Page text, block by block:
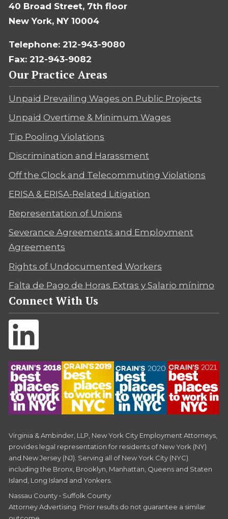
40 Broad Street, 7th floor
New York, NY 10004
Telephone: 212-943-9080
Fax: 212-943-9082
Our Practice Areas
Unpaid Prevailing Wages on Public Projects
Unpaid Overtime & Minimum Wages
Tip Pooling Violations
Discrimination and Harassment
Off the Clock and Telecommuting Violations
ERISA & ERISA-Related Litigation
Representation of Unions
Severance Agreements and Employment
Agreements
Rights of Undocumented Workers
Falta de Pago de Horas Extras y Salario mínimo
Connect With Us
Virginia & Ambinder, LLP, New York City Employment Attorneys,
provides legal representation for residents of New York (NY)
and New Jersey (NJ). Serving all of New York City (NYC)
including the Bronx, Brooklyn, Manhattan, Queens and Staten
Island, Long Island and Yonkers.
Nassau County • Suffolk County
Attorney Advertising. Prior results do not guarantee a similar